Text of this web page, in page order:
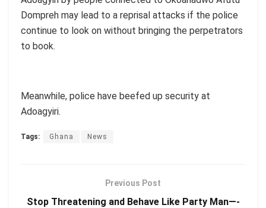
Dompreh may lead to a reprisal attacks if the police
continue to look on without bringing the perpetrators
to book.
Meanwhile, police have beefed up security at
Adoagyiri.
Tags: Ghana News
Previous Post
Stop Threatening and Behave Like Party Man—-